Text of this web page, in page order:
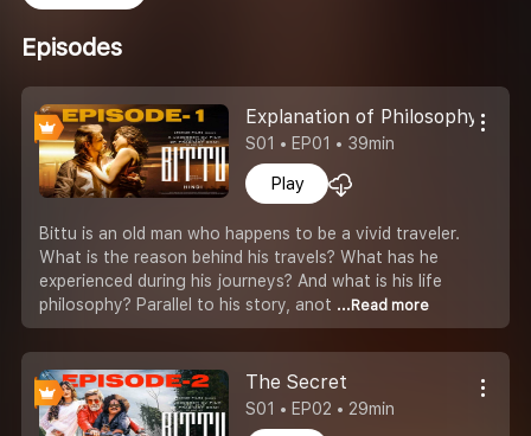
Episodes
Explanation of Philosophy
S01 • EP01 • 39min
Play
Bittu is an old man who happens to be a vivid traveler.
What is the reason behind his travels? What has he
experienced during his journeys? And what is his life
philosophy? Parallel to his story, anot ...Read more
The Secret
S01 • EP02 • 29min